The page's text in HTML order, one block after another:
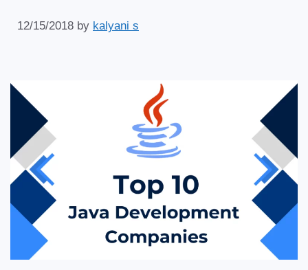
12/15/2018 by kalyani s